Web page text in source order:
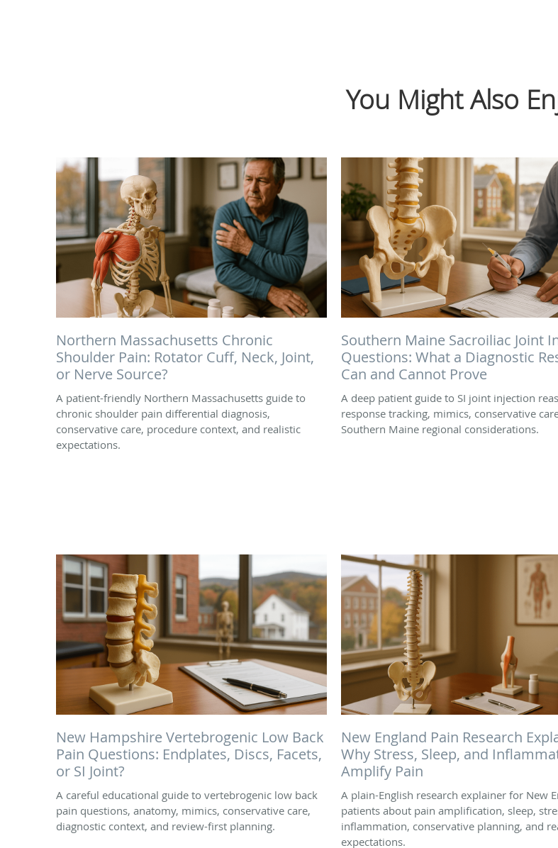
You Might Also
Northern Massachusetts Chronic
Shoulder Pain: Rotator Cuff, Neck, Joint,
or Nerve Source?
A patient-friendly Northern Massachusetts guide to
chronic shoulder pain differential diagnosis,
conservative care, procedure context, and realistic
expectations.
Southern Maine Sacroiliac Joint
Questions: What a Diagnostic
Can and Cannot Prove
A deep patient guide to SI joint injection
response tracking, mimics, conservative
Southern Maine regional considerations.
New Hampshire Vertebrogenic Low Back
Pain Questions: Endplates, Discs, Facets,
or SI Joint?
A careful educational guide to vertebrogenic low back
pain questions, anatomy, mimics, conservative care,
diagnostic context, and review-first planning.
New England Pain Research
Why Stress, Sleep, and
Amplify Pain
A plain-English research explainer for New
patients about pain amplification, sleep,
inflammation, conservative planning, and
expectations.